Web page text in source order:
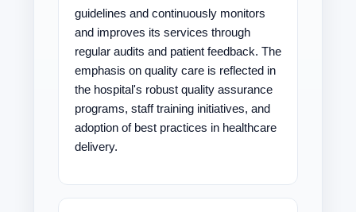
guidelines and continuously monitors
and improves its services through
regular audits and patient feedback. The
emphasis on quality care is reflected in
the hospital's robust quality assurance
programs, staff training initiatives, and
adoption of best practices in healthcare
delivery.